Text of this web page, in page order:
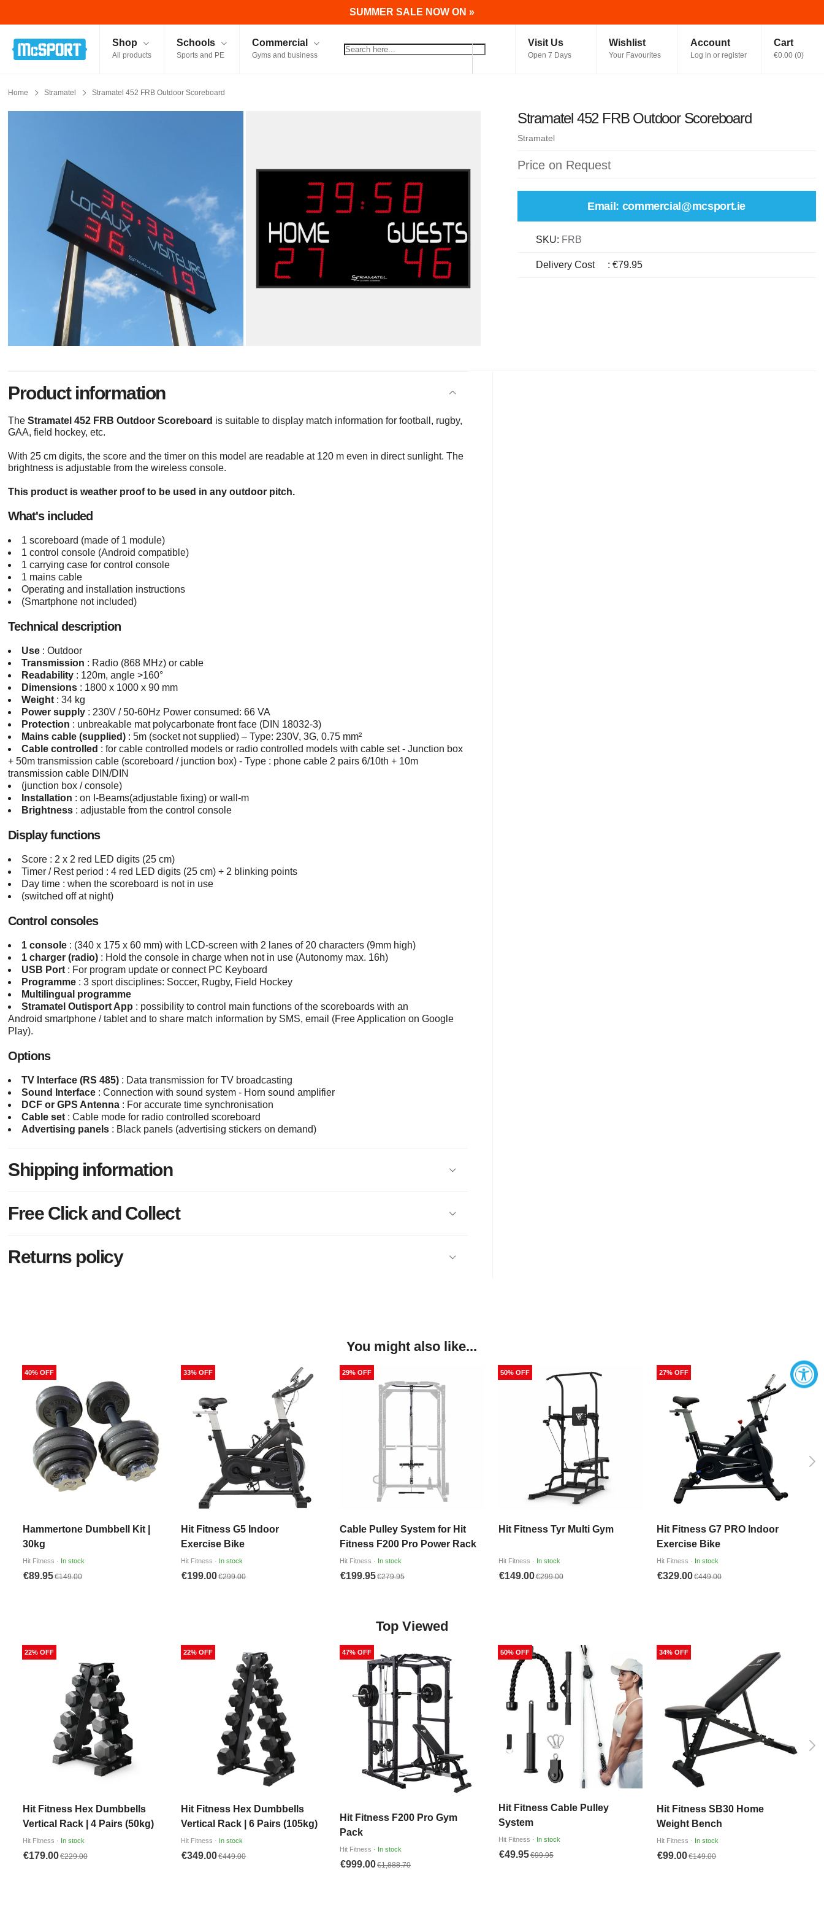
SUMMER SALE NOW ON »
McSport - Sports & Fitness Equipment Ireland
Shop
All products
Schools
Sports and PE
Commercial
Gyms and business
Visit Us
Open 7 Days
Wishlist
Your Favourites
Account
Log in or register
Cart
€0.00 (0)
Home Stramatel Stramatel 452 FRB Outdoor Scoreboard
Stramatel 452 FRB Outdoor Scoreboard
Stramatel
Price on Request
Email: commercial@mcsport.ie
SKU: FRB
Delivery Cost : €79.95
Product information
TheStramatel 452 FRB Outdoor Scoreboard is suitable to display match information for football, rugby,
GAA, field hockey, etc.
With 25 cm digits, the score and the timer on this model are readable at 120 m even in direct sunlight. The
brightness is adjustable from the wireless console.
This product is weather proof to be used in any outdoor pitch.
What's included
1 scoreboard (made of 1 module)
1 control console (Android compatible)
1 carrying case for control console
1 mains cable
Operating and installation instructions
(Smartphone not included)
Technical description
Use : Outdoor
Transmission : Radio (868 MHz) or cable
Readability : 120m, angle >160°
Dimensions : 1800 x 1000 x 90 mm
Weight : 34 kg
Power supply : 230V / 50-60Hz Power consumed: 66 VA
Protection : unbreakable mat polycarbonate front face (DIN 18032-3)
Mains cable (supplied) : 5m (socket not supplied) – Type: 230V, 3G, 0.75 mm²
Cable controlled : for cable controlled models or radio controlled models with cable set - Junction box
+ 50m transmission cable (scoreboard / junction box) - Type : phone cable 2 pairs 6/10th + 10m
transmission cable DIN/DIN
(junction box / console)
Installation : on I-Beams(adjustable fixing) or wall-m
Brightness : adjustable from the control console
Display functions
Score : 2 x 2 red LED digits (25 cm)
Timer / Rest period : 4 red LED digits (25 cm) + 2 blinking points
Day time : when the scoreboard is not in use
(switched off at night)
Control consoles
1 console : (340 x 175 x 60 mm) with LCD-screen with 2 lanes of 20 characters (9mm high)
1 charger (radio) : Hold the console in charge when not in use (Autonomy max. 16h)
USB Port : For program update or connect PC Keyboard
Programme : 3 sport disciplines: Soccer, Rugby, Field Hockey
Multilingual programme
Stramatel Outisport App : possibility to control main functions of the scoreboards with an
Android smartphone / tablet and to share match information by SMS, email (Free Application on Google
Play).
Options
TV Interface (RS 485) : Data transmission for TV broadcasting
Sound Interface : Connection with sound system - Horn sound amplifier
DCF or GPS Antenna : For accurate time synchronisation
Cable set : Cable mode for radio controlled scoreboard
Advertising panels : Black panels (advertising stickers on demand)
Shipping information
Free Click and Collect
Returns policy